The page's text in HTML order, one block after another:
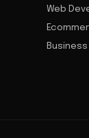
Web